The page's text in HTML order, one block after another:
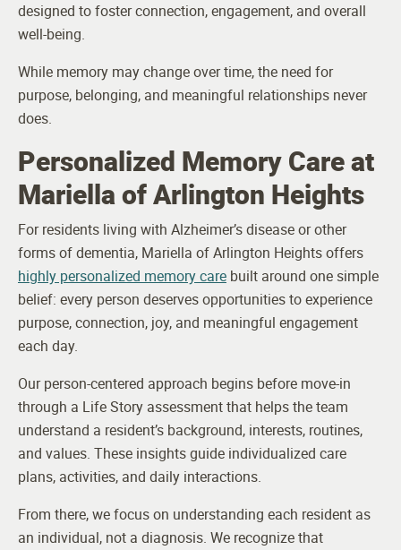
designed to foster connection, engagement, and overall
well-being.
While memory may change over time, the need for
purpose, belonging, and meaningful relationships never
does.
Personalized Memory Care at
Mariella of Arlington Heights
For residents living with Alzheimer’s disease or other
forms of dementia, Mariella of Arlington Heights offers
highly personalized memory care built around one simple
belief: every person deserves opportunities to experience
purpose, connection, joy, and meaningful engagement
each day.
Our person-centered approach begins before move-in
through a Life Story assessment that helps the team
understand a resident’s background, interests, routines,
and values. These insights guide individualized care
plans, activities, and daily interactions.
From there, we focus on understanding each resident as
an individual, not a diagnosis. We recognize that